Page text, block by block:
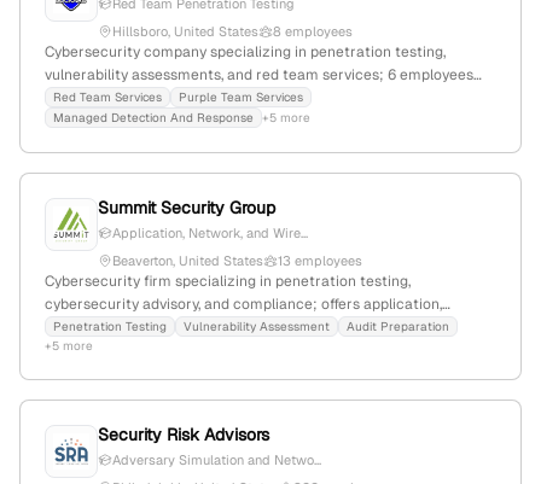
Red Team Penetration Testing
Hillsboro, United States
8 employees
Cybersecurity company specializing in penetration testing,
vulnerability assessments, and red team services; 6 employees
with 33.3% YoY growth, founded in 2018, headquartered in
Hillsboro, Oregon, United States. Offers offensive security services
Red Team Services
Purple Team Services
Managed Detection And Response
+5 more
Summit Security Group
Application, Network, and Wire...
Beaverton, United States
13 employees
Cybersecurity firm specializing in penetration testing,
cybersecurity advisory, and compliance; offers application,
network, and wireless pentests, with a focus on risk management
and security controls; 7 employees; Founded 2011; Beaverton,
Penetration Testing Vulnerability Assessment
Audit Preparation
+5 more
Security Risk Advisors
Adversary Simulation and Netwo...